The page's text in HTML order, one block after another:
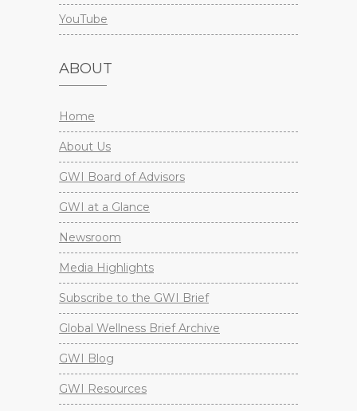
YouTube
ABOUT
Home
About Us
GWI Board of Advisors
GWI at a Glance
Newsroom
Media Highlights
Subscribe to the GWI Brief
Global Wellness Brief Archive
GWI Blog
GWI Resources